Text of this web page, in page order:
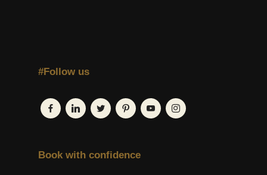
#Follow us
Book with confidence